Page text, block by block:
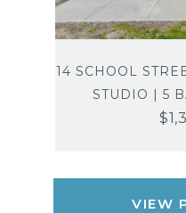
14 SCHOOL
STUDIO | 5
VIEW